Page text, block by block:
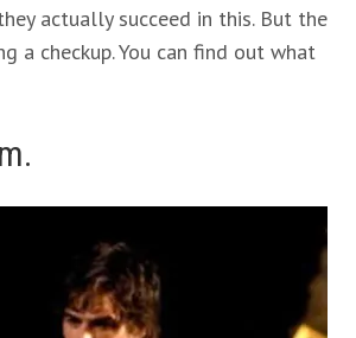
actually succeed in this. But the
a checkup. You can find out what